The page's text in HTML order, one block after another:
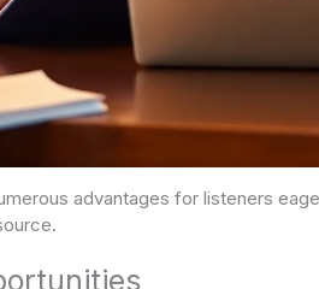
advantages for listeners